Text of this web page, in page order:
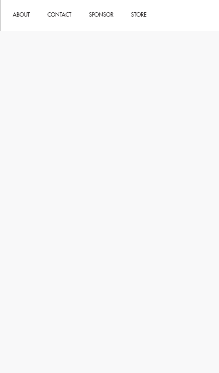
ABOUT CONTACT SPONSOR STORE